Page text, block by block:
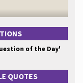
of the Day'
QUOTES